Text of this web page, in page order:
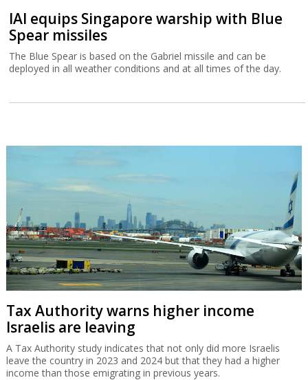
IAI equips Singapore warship with Blue
Spear missiles
The Blue Spear is based on the Gabriel missile and can be
deployed in all weather conditions and at all times of the day.
Tax Authority warns higher income
Israelis are leaving
A Tax Authority study indicates that not only did more Israelis
leave the country in 2023 and 2024 but that they had a higher
income than those emigrating in previous years.